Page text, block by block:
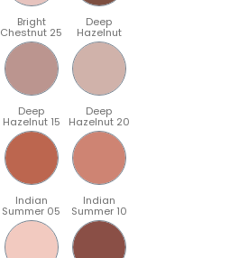
Bright
Chestnut 25
Deep
Hazelnut
Deep
Hazelnut 15
Deep
Hazelnut 20
Indian
Summer 05
Indian
Summer 10